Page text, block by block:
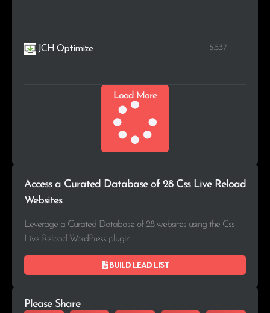
JCH Optimize 5.537
Load More
Access a Curated Database of 28 Css Live Reload
Websites
Leverage a Curated Database of 28 websites using the Css
Live Reload WordPress plugin.
Build lead list
Please Share